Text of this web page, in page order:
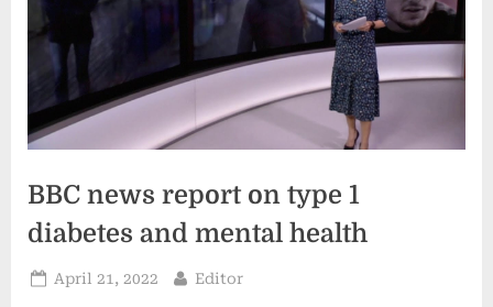
BBC news report on type 1
diabetes and mental health
Posted
April 21, 2022 By
Editor